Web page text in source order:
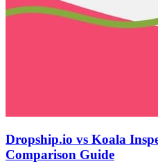
Dropship.io vs Koala
Comparison Guide